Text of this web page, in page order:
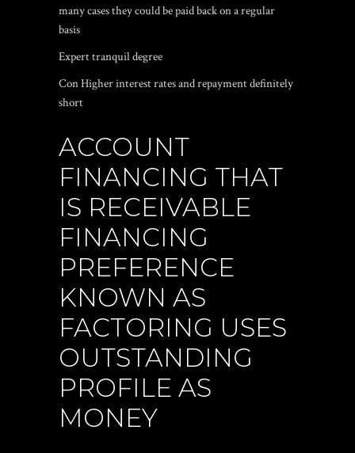
many cases they could be paid back on a regular
basis
Expert tranquil degree
Con Higher interest rates and repayment definitely
short
ACCOUNT
FINANCING THAT
IS RECEIVABLE
FINANCING
PREFERENCE
KNOWN AS
FACTORING USES
OUTSTANDING
PROFILE AS
MONEY